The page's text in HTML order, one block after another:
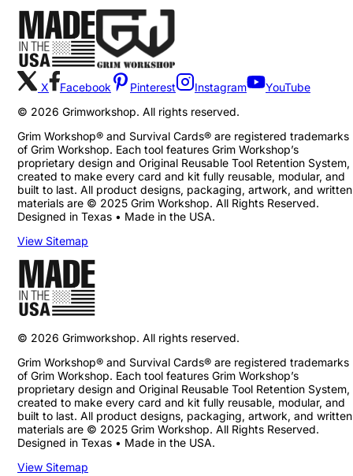
X Facebook Pinterest Instagram
YouTube
© 2026 Grimworkshop. All rights reserved.
Grim Workshop® and Survival Cards® are registered trademarks
of Grim Workshop. Each tool features Grim Workshop’s
proprietary design and Original Reusable Tool Retention System,
created to make every card and kit fully reusable, modular, and
built to last. All product designs, packaging, artwork, and written
materials are © 2025 Grim Workshop. All Rights Reserved.
Designed in Texas • Made in the USA.
View Sitemap
© 2026 Grimworkshop. All rights reserved.
Grim Workshop® and Survival Cards® are registered trademarks
of Grim Workshop. Each tool features Grim Workshop’s
proprietary design and Original Reusable Tool Retention System,
created to make every card and kit fully reusable, modular, and
built to last. All product designs, packaging, artwork, and written
materials are © 2025 Grim Workshop. All Rights Reserved.
Designed in Texas • Made in the USA.
View Sitemap